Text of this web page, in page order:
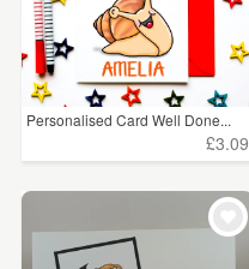
Personalised Card Well Done...
£3.09